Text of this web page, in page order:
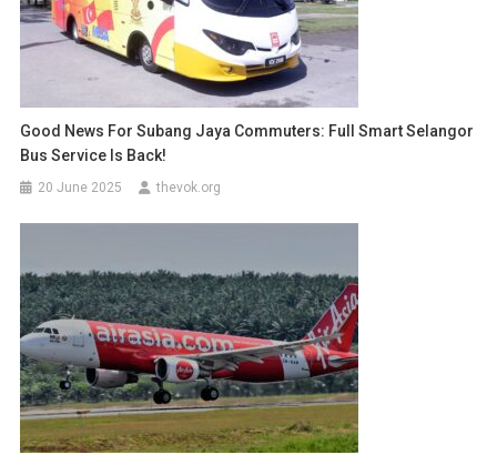
Good News For Subang Jaya Commuters: Full Smart Selangor
Bus Service Is Back!
20 June 2025 thevok.org